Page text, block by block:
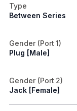
Type
Between Series
Gender (Port 1)
Plug [Male]
Gender (Port 2)
Jack [Female]